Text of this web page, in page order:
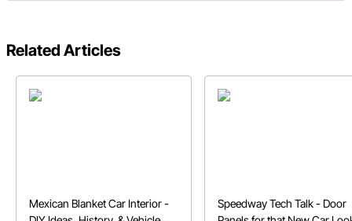
Related Articles
Mexican Blanket Car Interior -
Speedway Tech Talk - Door